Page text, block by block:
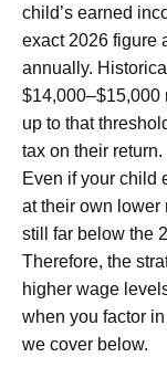
child’s earned
exact 2026 figure
annually.
$14,000–$15,000
up to that
tax on their return.
Even if your child
at their own
still far below the
Therefore, the
higher wage
when you factor
we cover below.